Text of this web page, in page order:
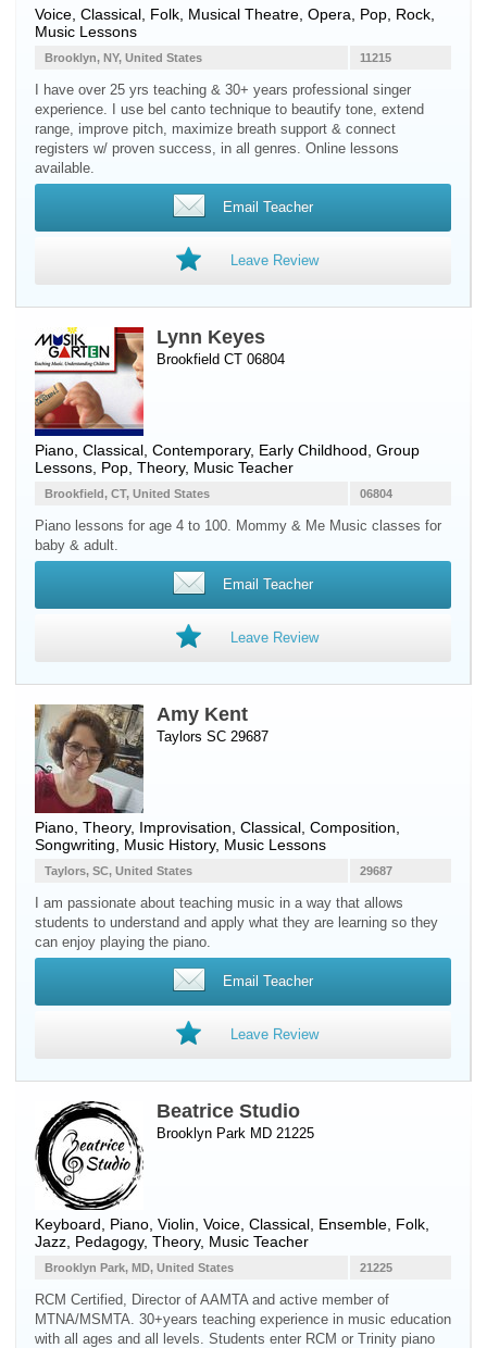
Voice , Classical, Folk, Musical Theatre, Opera, Pop, Rock,
Music Lessons
11215
Brooklyn, NY, United States
I have over 25 yrs teaching & 30+ years professional singer
experience. I use bel canto technique to beautify tone, extend
range, improve pitch, maximize breath support & connect
registers w/ proven success, in all genres. Online lessons
available.
Email Teacher
Leave Review
Lynn Keyes
Brookfield CT 06804
Piano , Classical, Contemporary, Early Childhood, Group
Lessons, Pop, Theory, Music Teacher
06804
Brookfield, CT, United States
Piano lessons for age 4 to 100. Mommy & Me Music classes for
baby & adult.
Email Teacher
Leave Review
Amy Kent
Taylors SC 29687
Piano , Theory, Improvisation, Classical, Composition,
Songwriting, Music History, Music Lessons
29687
Taylors, SC, United States
I am passionate about teaching music in a way that allows
students to understand and apply what they are learning so they
can enjoy playing the piano.
Email Teacher
Leave Review
Beatrice Studio
Brooklyn Park MD 21225
Keyboard Piano Violin Voice , Classical, Ensemble, Folk,
Jazz, Pedagogy, Theory, Music Teacher
21225
Brooklyn Park, MD, United States
RCM Certified, Director of AAMTA and active member of
MTNA/MSMTA. 30+years teaching experience in music education
with all ages and all levels. Students enter RCM or Trinity piano